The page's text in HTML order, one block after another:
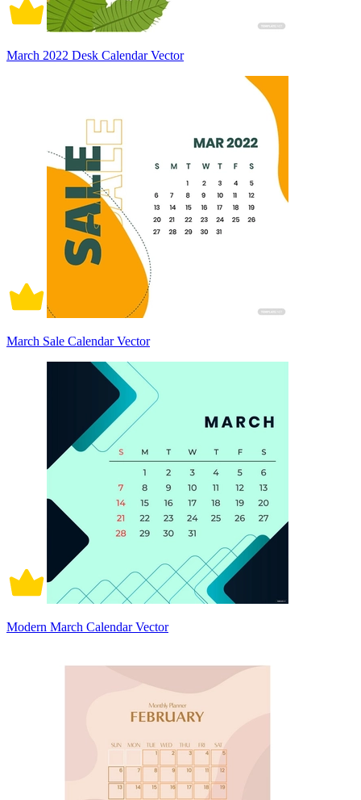
March 2022 Desk Calendar Vector
March Sale Calendar Vector
Modern March Calendar Vector